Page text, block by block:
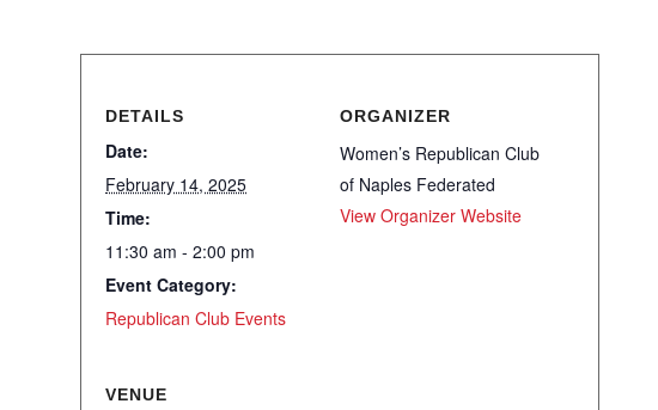
DETAILS
Date:
February 14, 2025
Time:
11:30 am - 2:00 pm
Event Category:
Republican Club Events
ORGANIZER
Women’s Republican Club
of Naples Federated
View Organizer Website
VENUE